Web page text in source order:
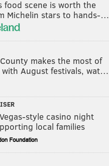
food scene is worth the
Michelin stars to hands-…
makes the most of
with August festivals, wat…
style casino night
local families